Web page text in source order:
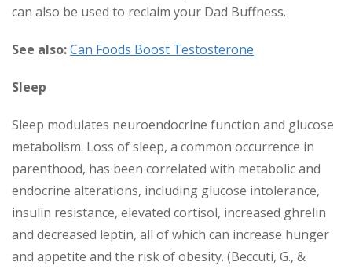
can also be used to reclaim your Dad Buffness.
See also:Can Foods Boost Testosterone
Sleep
Sleep modulates neuroendocrine function and glucose
metabolism. Loss of sleep, a common occurrence in
parenthood, has been correlated with metabolic and
endocrine alterations, including glucose intolerance,
insulin resistance, elevated cortisol, increased ghrelin
and decreased leptin, all of which can increase hunger
and appetite and the risk of obesity. (Beccuti, G., &